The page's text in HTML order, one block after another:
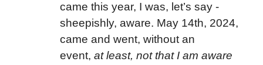
came this year, I was, let’s say -
sheepishly, aware. May 14th, 2024,
came and went, without an
event, at least, not that I am aware